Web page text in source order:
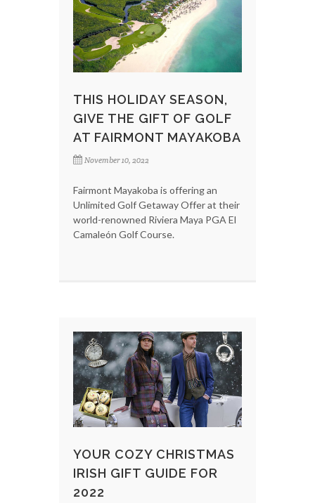
THIS HOLIDAY SEASON,
GIVE THE GIFT OF GOLF
AT FAIRMONT MAYAKOBA
November 10, 2022
Fairmont Mayakoba is offering an
Unlimited Golf Getaway Offer at their
world-renowned Riviera Maya PGA El
Camaleón Golf Course.
YOUR COZY CHRISTMAS
IRISH GIFT GUIDE FOR
2022